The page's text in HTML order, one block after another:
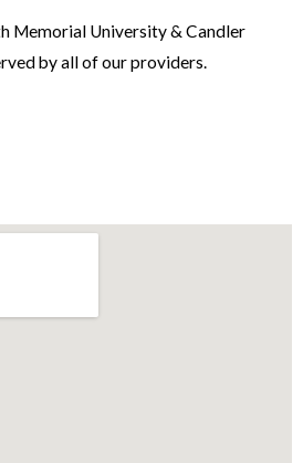
Memorial University & Candler
by all of our providers.